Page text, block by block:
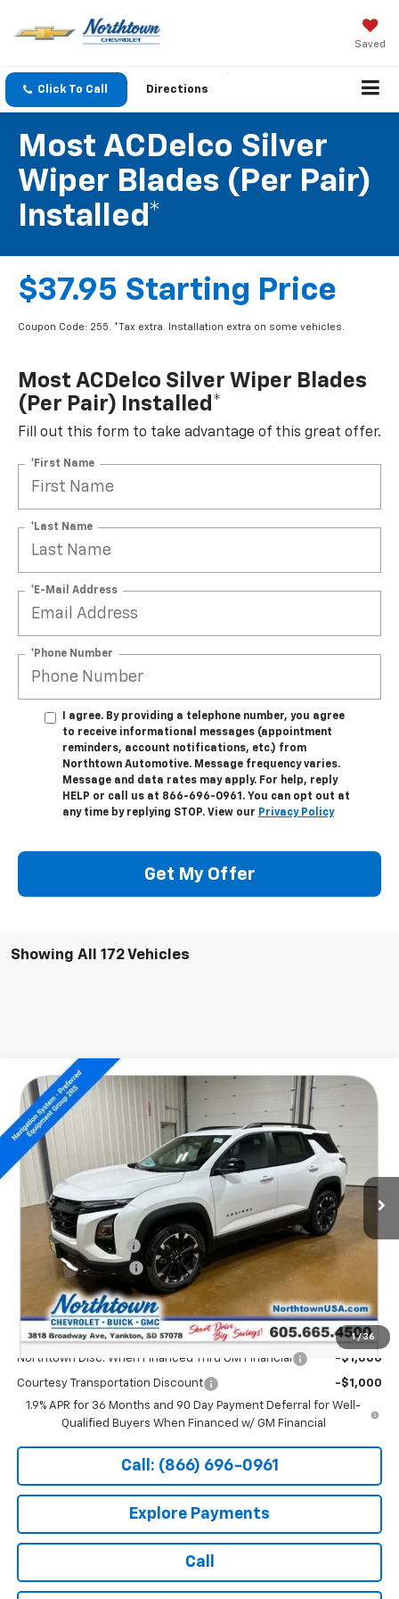
Saved
Click To Call Directions
Most ACDelco Silver
Wiper Blades (per Pair)
Installed*
$37.95 Starting Price
Coupon Code: 255. *Tax extra. Installation extra on some vehicles.
Most ACDelco Silver Wiper Blades
(per Pair) Installed*
Fill out this form to take advantage of this great offer.
*First Name
*Last Name
*E-Mail Address
*Phone Number
I agree. By providing a telephone number, you agree
to receive informational messages (appointment
reminders, account notifications, etc.) from
Northtown Automotive. Message frequency varies.
Message and data rates may apply. For help, reply
HELP or call us at 866-696-0961. You can opt out at
any time by replying STOP. View our Privacy Policy
Get My Offer
Showing All 172 Vehicles
1 / 36
New 2026 Chevrolet Equinox
Special Offer
Price Drop
VIN:3GNAXTEG1TL291162 Stock:14172
Courtesy Transportation Unit Ext.
$38,304
SALE PRICE
Less
$42,105
Documentation Fee
+$199
Northtown Discount
Sale Price:
Add. Offers you may Qualify For:
Northtown Disc. When Financed Thru GM Financial -$1,000
Courtesy Transportation Discount
-$1,000
1.9% APR for 36 Months and 90 Day Payment Deferral for Well-
Qualified Buyers When Financed w/ GM Financial
Call: (866) 696-0961
Explore Payments
Call
Compare Vehicle